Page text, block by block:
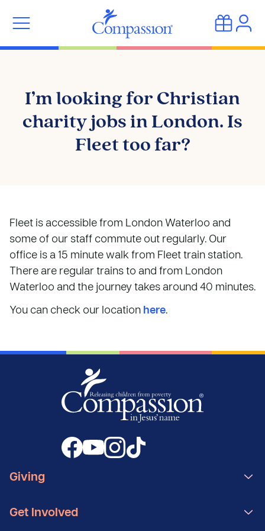
I’m looking for Christian
charity jobs in London. Is
Fleet too far?
Fleet is accessible from London Waterloo and
some of our staff commute out regularly. Our
office is a 15 minute walk from Fleet train station.
There are regular trains to and from London
Waterloo and the journey takes around 40 minutes.
You can check our location here.
Giving
Get Involved